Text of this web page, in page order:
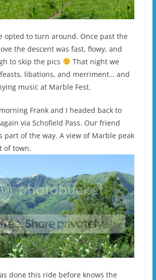
opted to turn around. Once past the
the descent was fast, flowy, and
to skip the pics
That night we
libations, and merriment… and
music at Marble Fest.
Frank and I headed back to
via Schofield Pass. Our friend
part of the way. A view of Marble peak
of town.
done this ride before knows the